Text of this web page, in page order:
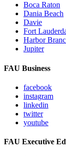
Boca Raton
Dania Beach
Davie
Fort
Harbor
Jupiter
FAU Business
facebook
instagram
linkedin
twitter
youtube
FAU Executive